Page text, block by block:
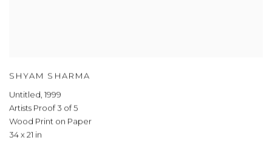
SHYAM SHARMA
Untitled, 1999
Artists Proof 3 of 5
Wood Print on Paper
34 x 21 in